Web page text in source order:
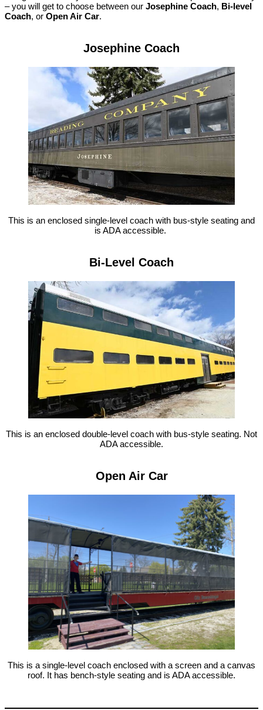
– you will get to choose between our Josephine Coach, Bi-level
Coach, or Open Air Car.
Josephine Coach
This is an enclosed single-level coach with bus-style seating and
is ADA accessible.
Bi-Level Coach
This is an enclosed double-level coach with bus-style seating. Not
ADA accessible.
Open Air Car
This is a single-level coach enclosed with a screen and a canvas
roof. It has bench-style seating and is ADA accessible.